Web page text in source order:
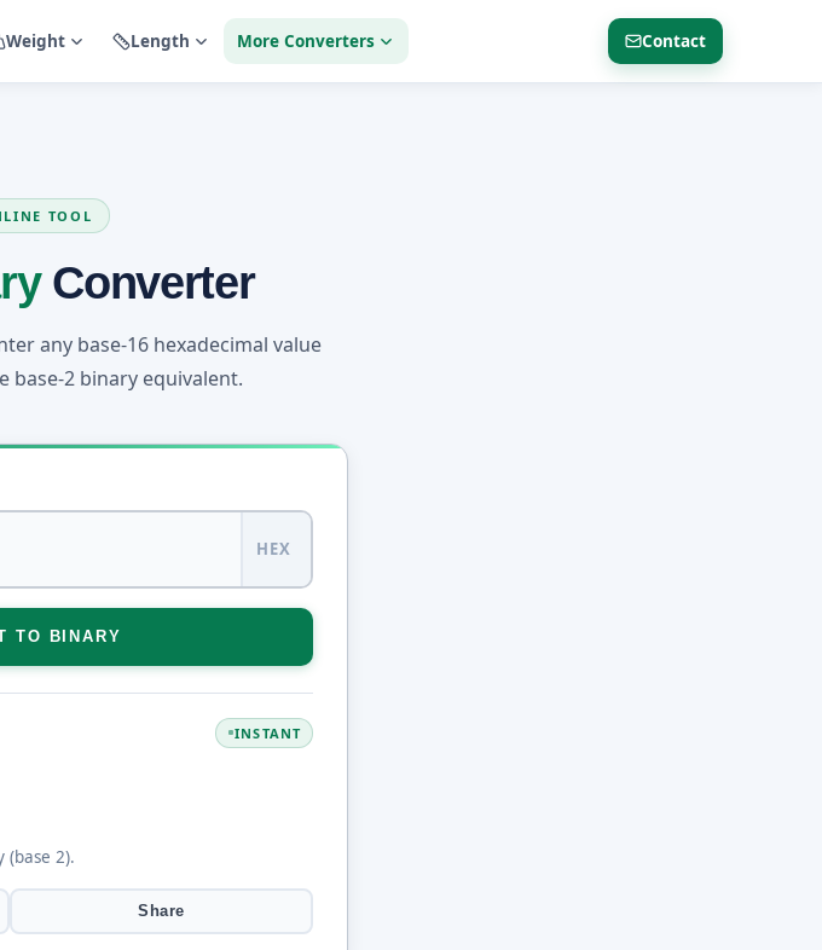
Weight Length More Converters Contact
TOOL
Converter
any base-16 hexadecimal value
base-2 binary equivalent.
HEX
TO BINARY
INSTANT
(base 2).
Share